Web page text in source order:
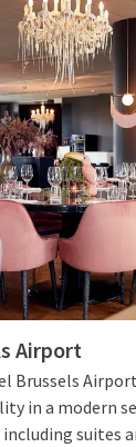
Airport
Brussels
in a modern
suites